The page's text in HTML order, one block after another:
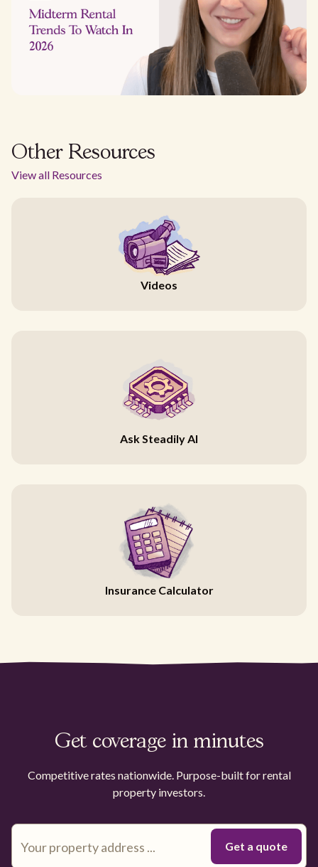
Other Resources
View all Resources
Videos
Ask Steadily AI
Insurance Calculator
Get coverage in minutes
Competitive rates nationwide. Purpose-built for rental
property investors.